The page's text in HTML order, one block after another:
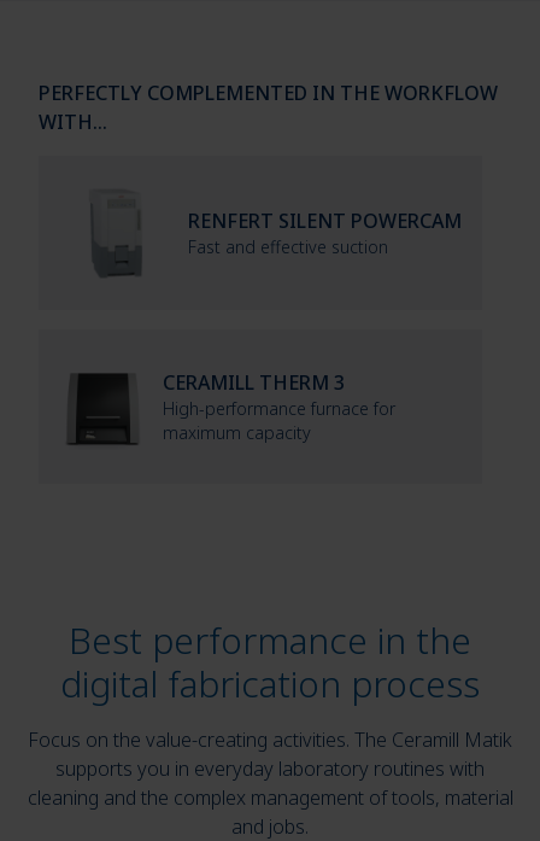
PERFECTLY COMPLEMENTED IN THE WORKFLOW
WITH…
RENFERT SILENT POWERCAM
Fast and effective suction
CERAMILL THERM 3
High-performance furnace for
maximum capacity
Best performance in the
digital fabrication process
Focus on the value-creating activities. The Ceramill Matik
supports you in everyday laboratory routines with
cleaning and the complex management of tools, material
and jobs.